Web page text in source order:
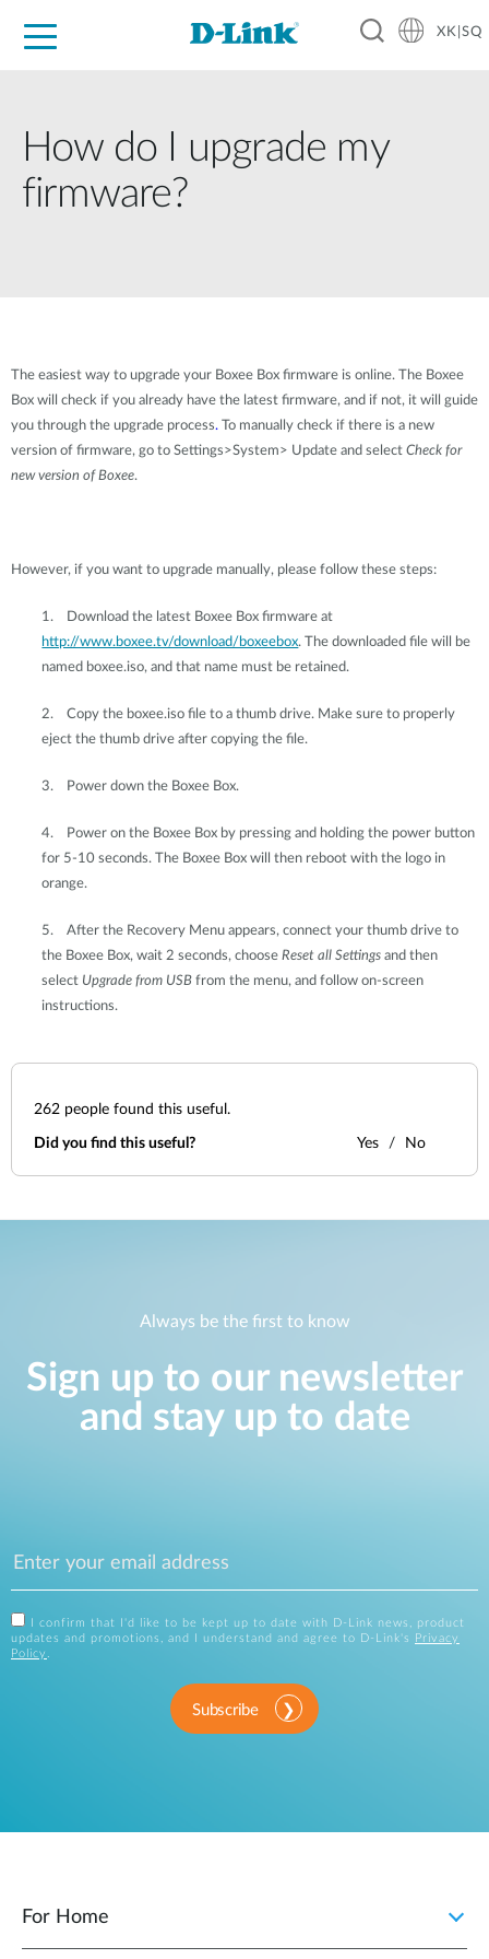
XK|SQ
How do I upgrade my
firmware?
The easiest way to upgrade your Boxee Box firmware is online. The Boxee
Box will check if you already have the latest firmware, and if not, it will guide
you through the upgrade process. To manually check if there is a new
version of firmware, go to Settings>System> Update and select Check for
new version of Boxee.
However, if you want to upgrade manually, please follow these steps:
1.
Download the latest Boxee Box firmware at
http://www.boxee.tv/download/boxeebox. The downloaded file will be
named boxee.iso, and that name must be retained.
2.
Copy the boxee.iso file to a thumb drive. Make sure to properly
eject the thumb drive after copying the file.
3. Power down the Boxee Box.
4.
Power on the Boxee Box by pressing and holding the power button
for 5-10 seconds. The Boxee Box will then reboot with the logo in
orange.
5.
After the Recovery Menu appears, connect your thumb drive to
the Boxee Box, wait 2 seconds, chooseReset all Settings and then
select Upgrade from USB from the menu, and follow on-screen
instructions.
262 people found this useful.
Did you find this useful? Yes No
Always be the first to know
Sign up to our newsletter
and stay up to date
I confirm that I'd like to be kept up to date with D-Link news, product
updates and promotions, and I understand and agree to D-Link's
Privacy
Policy .
Subscribe
For Home